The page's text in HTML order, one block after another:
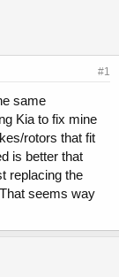
#1
same
Kia to fix mine
rotors that fit
is better that
replacing the
seems way